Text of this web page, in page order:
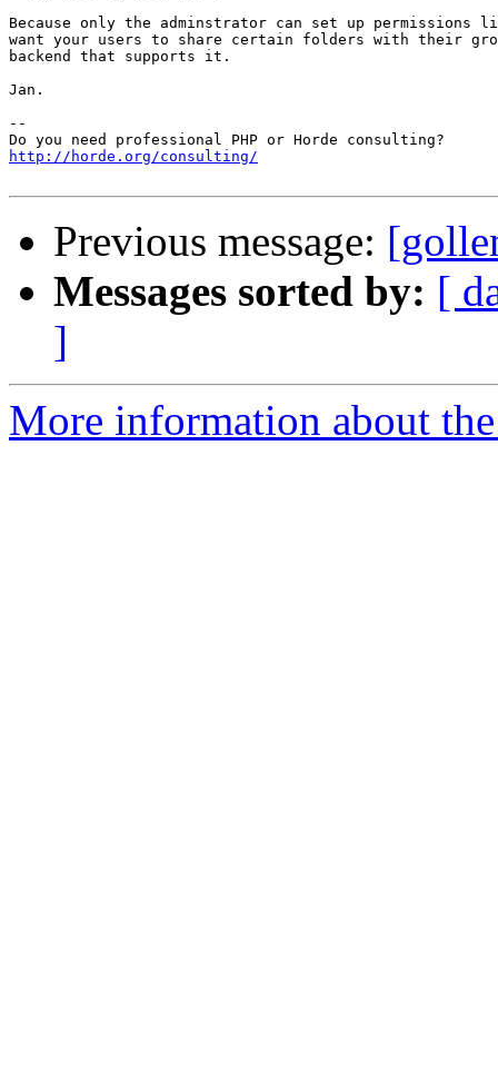
Because only the adminstrator can set up
want your users to share certain folders with their
backend that supports it.
Jan.
--
http://horde.org/consulting/
Previous message:
Messages sorted by: [
]
More information about